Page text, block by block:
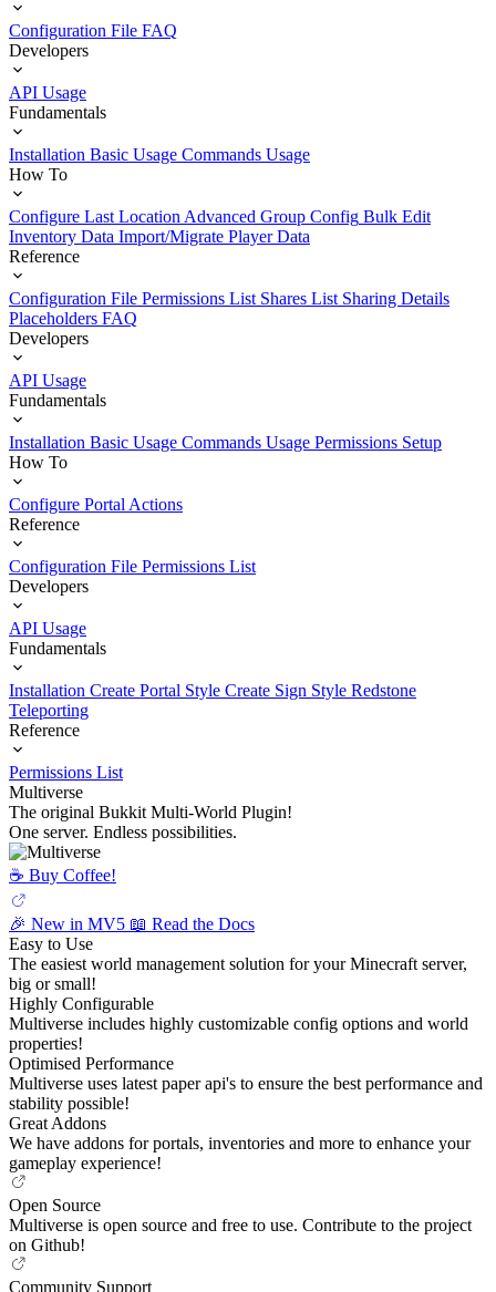
Configuration File FAQ
Developers
API Usage
Fundamentals
Installation Basic Usage Commands Usage
How To
Configure Last Location Advanced Group Config Bulk Edit
Inventory Data Import/Migrate Player Data
Reference
Configuration File Permissions List Shares List Sharing Details
Placeholders FAQ
Developers
API Usage
Fundamentals
Installation Basic Usage Commands Usage Permissions Setup
How To
Configure Portal Actions
Reference
Configuration File Permissions List
Developers
API Usage
Fundamentals
Installation Create Portal Style Create Sign Style Redstone
Teleporting
Reference
Permissions List
Multiverse
The original Bukkit Multi-World Plugin!
One server. Endless possibilities.
☕️ Buy Coffee!
🎉 New in MV5 📖 Read the Docs
Easy to Use
The easiest world management solution for your Minecraft server,
big or small!
Highly Configurable
Multiverse includes highly customizable config options and world
properties!
Optimised Performance
Multiverse uses latest paper api's to ensure the best performance and
stability possible!
Great Addons
We have addons for portals, inventories and more to enhance your
gameplay experience!
Open Source
Multiverse is open source and free to use. Contribute to the project
on Github!
Community Support